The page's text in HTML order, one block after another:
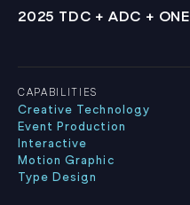
2025 TDC + ADC +
CAPABILITIES
Creative Technology
Event Production
Interactive
Motion Graphic
Type Design